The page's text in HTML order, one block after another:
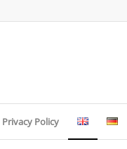
Privacy Policy